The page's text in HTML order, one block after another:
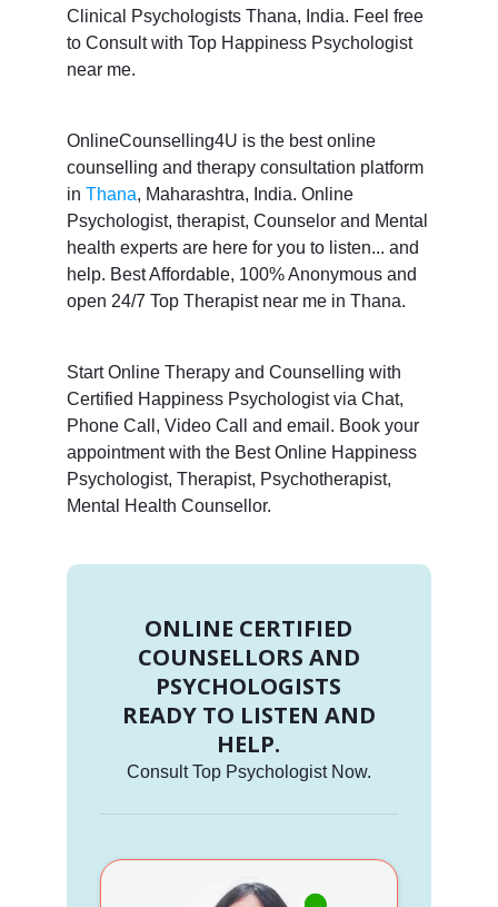
Clinical Psychologists Thana, India. Feel free
to Consult with Top Happiness Psychologist
near me.
OnlineCounselling4U is the best online
counselling and therapy consultation platform
in Thana, Maharashtra, India. Online
Psychologist, therapist, Counselor and Mental
health experts are here for you to listen... and
help. Best Affordable, 100% Anonymous and
open 24/7 Top Therapist near me in Thana.
Start Online Therapy and Counselling with
Certified Happiness Psychologist via Chat,
Phone Call, Video Call and email. Book your
appointment with the Best Online Happiness
Psychologist, Therapist, Psychotherapist,
Mental Health Counsellor.
ONLINE CERTIFIED
COUNSELLORS AND
PSYCHOLOGISTS
READY TO LISTEN AND
HELP.
Consult Top Psychologist Now.